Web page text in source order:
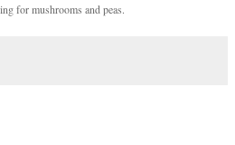
for mushrooms and peas.